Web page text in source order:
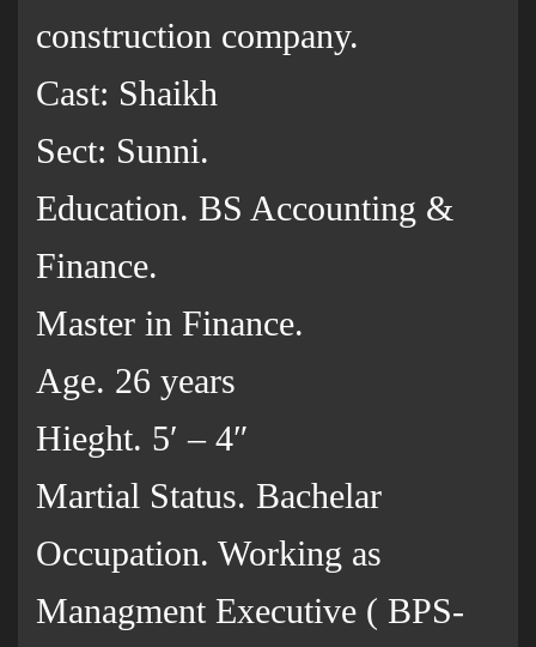
construction company.
Cast: Shaikh
Sect: Sunni.
Education. BS Accounting &
Finance.
Master in Finance.
Age. 26 years
Hieght. 5′ – 4″
Martial Status. Bachelar
Occupation. Working as
Managment Executive ( BPS-